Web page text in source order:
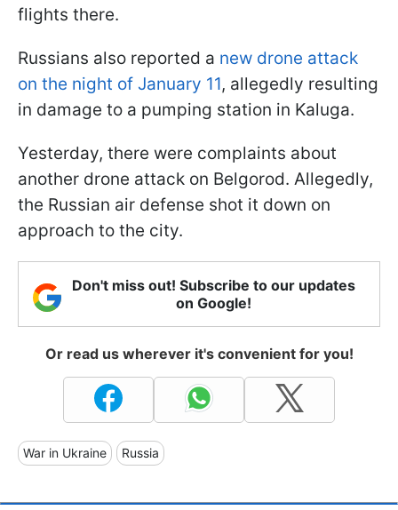
flights there.
Russians also reported a new drone attack
on the night of January 11, allegedly resulting
in damage to a pumping station in Kaluga.
Yesterday, there were complaints about
another drone attack on Belgorod. Allegedly,
the Russian air defense shot it down on
approach to the city.
Don't miss out! Subscribe to our updates
on Google!
Or read us wherever it's convenient for you!
War in Ukraine Russia